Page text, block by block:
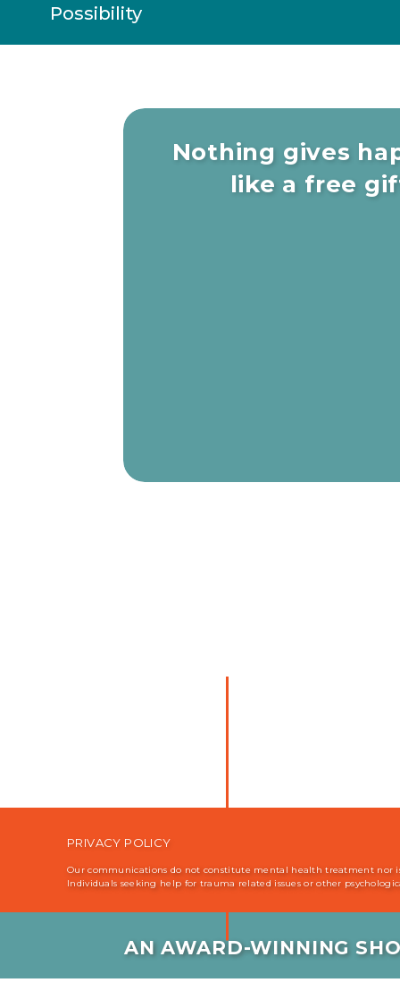
Possibility
Nothing gives
like a free
PRIVACY POLICY
Our communications do not constitute mental health treatment nor
Individuals seeking help for trauma related issues or other
AN AWARD-WINNING